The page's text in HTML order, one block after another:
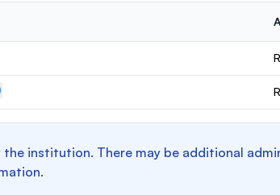
institution. There may be additional